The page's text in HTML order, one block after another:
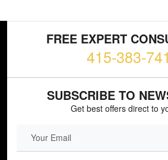
FREE EXPERT
415-383-
SUBSCRIBE TO
Get best offers direct to